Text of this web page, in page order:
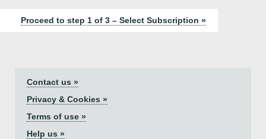
Proceed to step 1 of 3 – Select Subscription »
Contact us »
Privacy & Cookies »
Terms of use »
Help us »